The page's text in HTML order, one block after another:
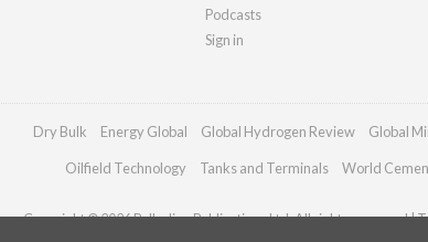
Podcasts
Sign in
Dry Bulk Energy Global Global Hydrogen Review Global
Oilfield Technology Tanks and Terminals World
Copyright © 2026 Palladian Publications Ltd. All rights reserved |